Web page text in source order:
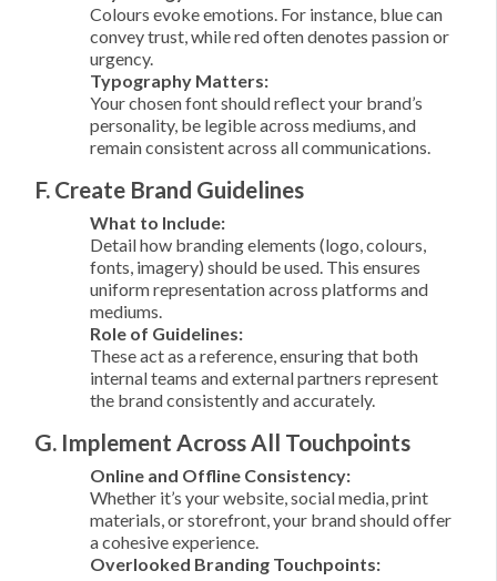
Colours evoke emotions. For instance, blue can
convey trust, while red often denotes passion or
urgency.
Typography Matters:
Your chosen font should reflect your brand’s
personality, be legible across mediums, and
remain consistent across all communications.
F. Create Brand Guidelines
What to Include:
Detail how branding elements (logo, colours,
fonts, imagery) should be used. This ensures
uniform representation across platforms and
mediums.
Role of Guidelines:
These act as a reference, ensuring that both
internal teams and external partners represent
the brand consistently and accurately.
G. Implement Across All Touchpoints
Online and Offline Consistency:
Whether it’s your website, social media, print
materials, or storefront, your brand should offer
a cohesive experience.
Overlooked Branding Touchpoints: